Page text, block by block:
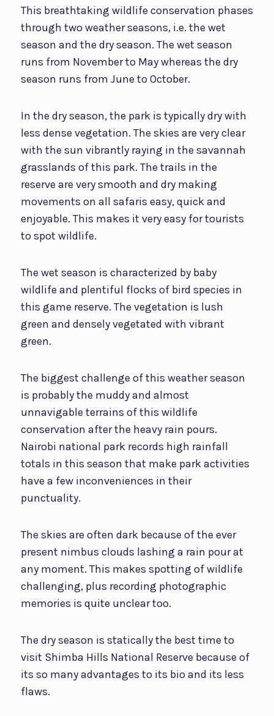
This breathtaking wildlife conservation phases
through two weather seasons, i.e. the wet
season and the dry season. The wet season
runs from November to May whereas the dry
season runs from June to October.
In the dry season, the park is typically dry with
less dense vegetation. The skies are very clear
with the sun vibrantly raying in the savannah
grasslands of this park. The trails in the
reserve are very smooth and dry making
movements on all safaris easy, quick and
enjoyable. This makes it very easy for tourists
to spot wildlife.
The wet season is characterized by baby
wildlife and plentiful flocks of bird species in
this game reserve. The vegetation is lush
green and densely vegetated with vibrant
green.
The biggest challenge of this weather season
is probably the muddy and almost
unnavigable terrains of this wildlife
conservation after the heavy rain pours.
Nairobi national park records high rainfall
totals in this season that make park activities
have a few inconveniences in their
punctuality.
The skies are often dark because of the ever
present nimbus clouds lashing a rain pour at
any moment. This makes spotting of wildlife
challenging, plus recording photographic
memories is quite unclear too.
The dry season is statically the best time to
visit Shimba Hills National Reserve because of
its so many advantages to its bio and its less
flaws.